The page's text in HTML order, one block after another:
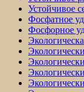
Устойчивое
Фосфатное
Фосфорное